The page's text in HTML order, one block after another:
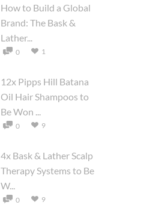
How to Build a Global
Brand: The Bask &
Lather...
0 1
12x Pipps Hill Batana
Oil Hair Shampoos to
Be Won ...
0 9
4x Bask & Lather Scalp
Therapy Systems to Be
W...
0 9